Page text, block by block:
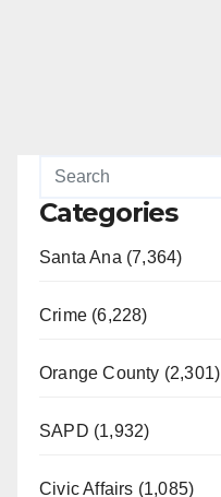
Categories
Santa Ana (7,364)
Crime (6,228)
Orange County (2,301)
SAPD (1,932)
Civic Affairs (1,085)